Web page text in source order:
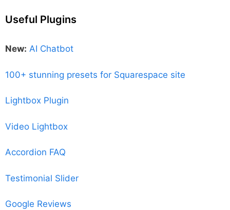
Useful Plugins
New: AI Chatbot
100+ stunning presets for Squarespace site
Lightbox Plugin
Video Lightbox
Accordion FAQ
Testimonial Slider
Google Reviews